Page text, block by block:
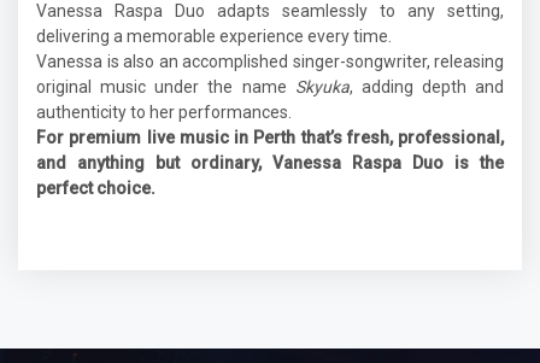
Vanessa Raspa Duo adapts seamlessly to any setting,
delivering a memorable experience every time.
Vanessa is also an accomplished singer-songwriter, releasing
original music under the name Skyuka, adding depth and
authenticity to her performances.
For premium live music in Perth that’s fresh, professional,
and anything but ordinary, Vanessa Raspa Duo is the
perfect choice.